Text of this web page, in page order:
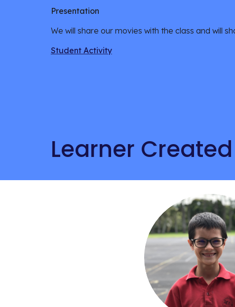
Presentation
We will share our movies with the class and will
Student Activity
Learner